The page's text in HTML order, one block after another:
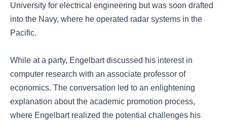
University for electrical engineering but was soon drafted
into the Navy, where he operated radar systems in the
Pacific.
While at a party, Engelbart discussed his interest in
computer research with an associate professor of
economics. The conversation led to an enlightening
explanation about the academic promotion process,
where Engelbart realized the potential challenges his